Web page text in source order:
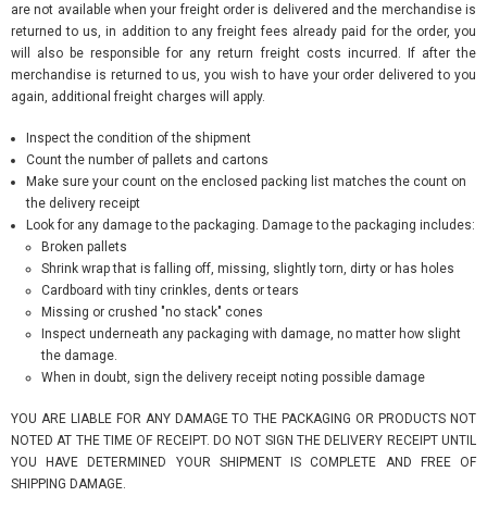
are not available when your freight order is delivered and the merchandise is
returned to us, in addition to any freight fees already paid for the order, you
will also be responsible for any return freight costs incurred. If after the
merchandise is returned to us, you wish to have your order delivered to you
again, additional freight charges will apply.
Inspect the condition of the shipment
Count the number of pallets and cartons
Make sure your count on the enclosed packing list matches the count on
the delivery receipt
Look for any damage to the packaging. Damage to the packaging includes:
Broken pallets
Shrink wrap that is falling off, missing, slightly torn, dirty or has holes
Cardboard with tiny crinkles, dents or tears
Missing or crushed "no stack" cones
Inspect underneath any packaging with damage, no matter how slight
the damage.
When in doubt, sign the delivery receipt noting possible damage
YOU ARE LIABLE FOR ANY DAMAGE TO THE PACKAGING OR PRODUCTS NOT
NOTED AT THE TIME OF RECEIPT. DO NOT SIGN THE DELIVERY RECEIPT UNTIL
YOU HAVE DETERMINED YOUR SHIPMENT IS COMPLETE AND FREE OF
SHIPPING DAMAGE.